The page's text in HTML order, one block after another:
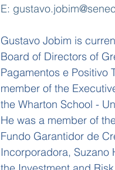
E:
Gustavo Jobim is
Board of Directors of
Pagamentos e Positivo
member of the
the Wharton School -
He was a member of
Fundo Garantidor de
Incorporadora, Suzano